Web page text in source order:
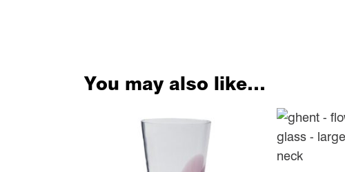
You may also like…